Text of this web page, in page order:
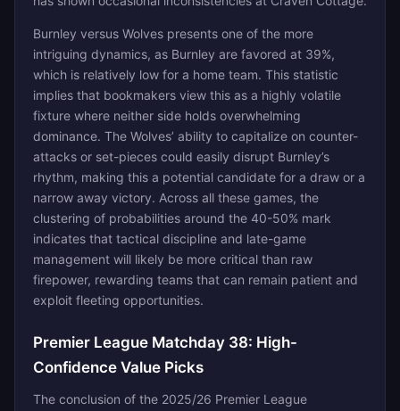
Burnley versus Wolves presents one of the more
intriguing dynamics, as Burnley are favored at 39%,
which is relatively low for a home team. This statistic
implies that bookmakers view this as a highly volatile
fixture where neither side holds overwhelming
dominance. The Wolves’ ability to capitalize on counter-
attacks or set-pieces could easily disrupt Burnley’s
rhythm, making this a potential candidate for a draw or a
narrow away victory. Across all these games, the
clustering of probabilities around the 40-50% mark
indicates that tactical discipline and late-game
management will likely be more critical than raw
firepower, rewarding teams that can remain patient and
exploit fleeting opportunities.
Premier League Matchday 38: High-
Confidence Value Picks
The conclusion of the 2025/26 Premier League